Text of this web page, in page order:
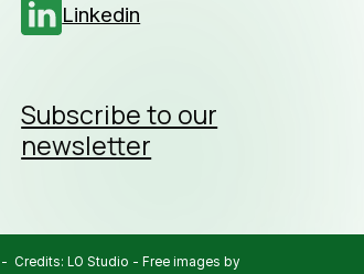
Linkedin
Subscribe to our
newsletter
- Credits: LO Studio - Free images by